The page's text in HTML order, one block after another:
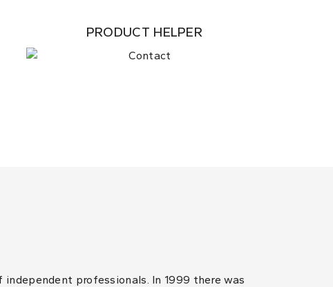
PRODUCT HELPER
independent professionals. In 1999 there was